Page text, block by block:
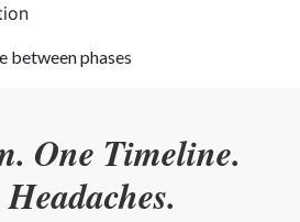
between phases
One Timeline.